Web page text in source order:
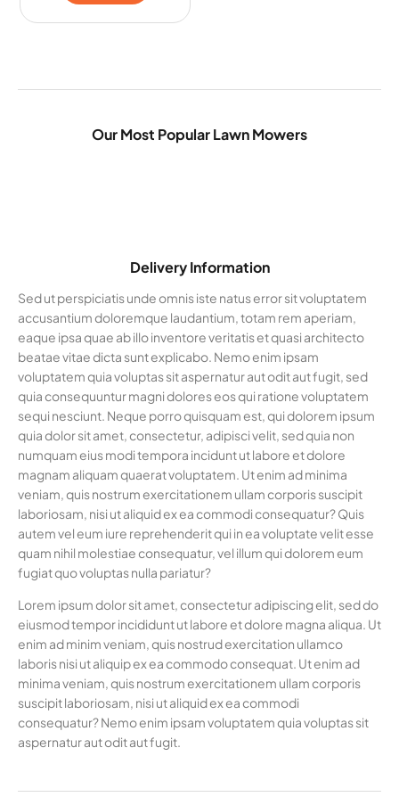
Our Most Popular Lawn Mowers
Delivery Information
Sed ut perspiciatis unde omnis iste natus error sit voluptatem
accusantium doloremque laudantium, totam rem aperiam,
eaque ipsa quae ab illo inventore veritatis et quasi architecto
beatae vitae dicta sunt explicabo. Nemo enim ipsam
voluptatem quia voluptas sit aspernatur aut odit aut fugit, sed
quia consequuntur magni dolores eos qui ratione voluptatem
sequi nesciunt. Neque porro quisquam est, qui dolorem ipsum
quia dolor sit amet, consectetur, adipisci velit, sed quia non
numquam eius modi tempora incidunt ut labore et dolore
magnam aliquam quaerat voluptatem. Ut enim ad minima
veniam, quis nostrum exercitationem ullam corporis suscipit
laboriosam, nisi ut aliquid ex ea commodi consequatur? Quis
autem vel eum iure reprehenderit qui in ea voluptate velit esse
quam nihil molestiae consequatur, vel illum qui dolorem eum
fugiat quo voluptas nulla pariatur?
Lorem ipsum dolor sit amet, consectetur adipiscing elit, sed do
eiusmod tempor incididunt ut labore et dolore magna aliqua. Ut
enim ad minim veniam, quis nostrud exercitation ullamco
laboris nisi ut aliquip ex ea commodo consequat. Ut enim ad
minima veniam, quis nostrum exercitationem ullam corporis
suscipit laboriosam, nisi ut aliquid ex ea commodi
consequatur? Nemo enim ipsam voluptatem quia voluptas sit
aspernatur aut odit aut fugit.